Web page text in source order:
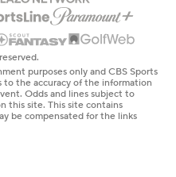
purposes only and CBS Sports
to the accuracy of the information
Odds and lines subject to
this site. This site contains
be compensated for the links